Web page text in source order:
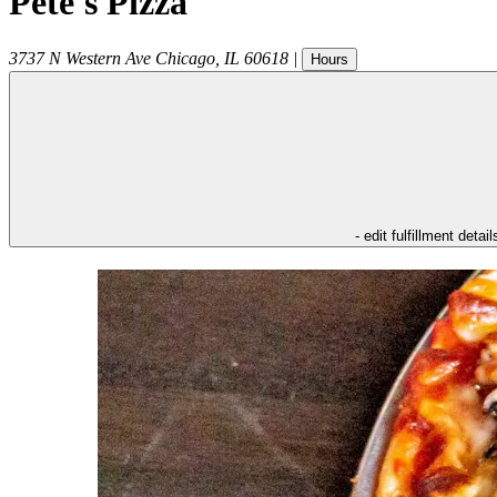
3737 N Western Ave Chicago IL 60618 | Hours
- edit fulfillment